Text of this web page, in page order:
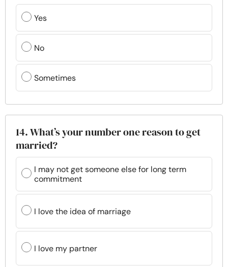
Yes
No
Sometimes
14. What’s your number one reason to get
married?
I may not get someone else for long term
commitment
I love the idea of marriage
I love my partner